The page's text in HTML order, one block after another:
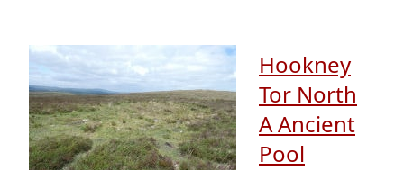
Hookney
Tor North
A Ancient
Pool